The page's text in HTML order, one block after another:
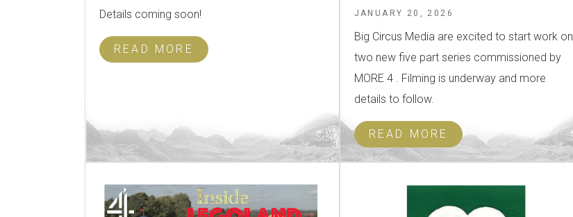
Details coming soon!
READ MORE
JANUARY 20, 2026
Big Circus Media are excited to start work on
two new five part series commissioned by
MORE 4 . Filming is underway and more
details to follow.
READ MORE